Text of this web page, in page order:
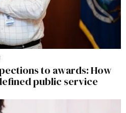
to awards: How
public service